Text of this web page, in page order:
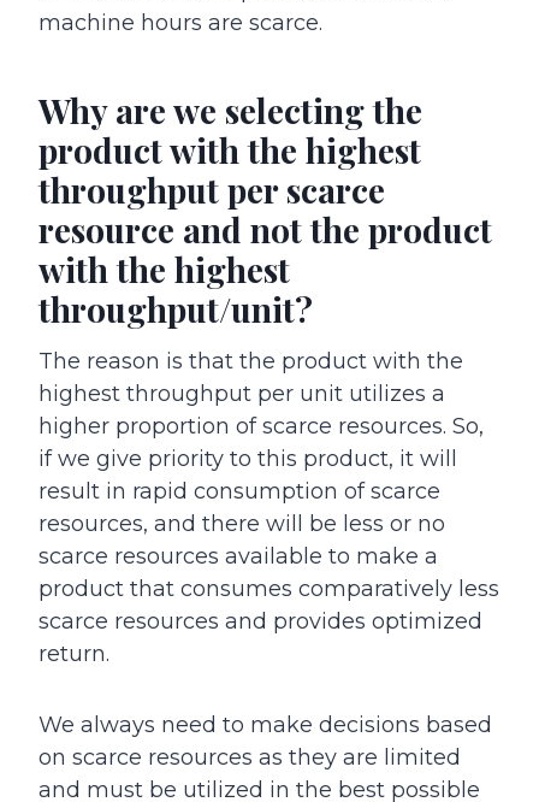
machine hours are scarce.
Why are we selecting the
product with the highest
throughput per scarce
resource and not the product
with the highest
throughput/unit?
The reason is that the product with the
highest throughput per unit utilizes a
higher proportion of scarce resources. So,
if we give priority to this product, it will
result in rapid consumption of scarce
resources, and there will be less or no
scarce resources available to make a
product that consumes comparatively less
scarce resources and provides optimized
return.
We always need to make decisions based
on scarce resources as they are limited
and must be utilized in the best possible